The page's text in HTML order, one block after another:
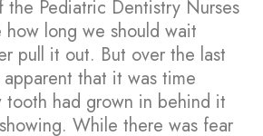
Pediatric Dentistry Nurses
long we should wait
pull it out. But over the last
that it was time
tooth had grown in behind it
While there was fear